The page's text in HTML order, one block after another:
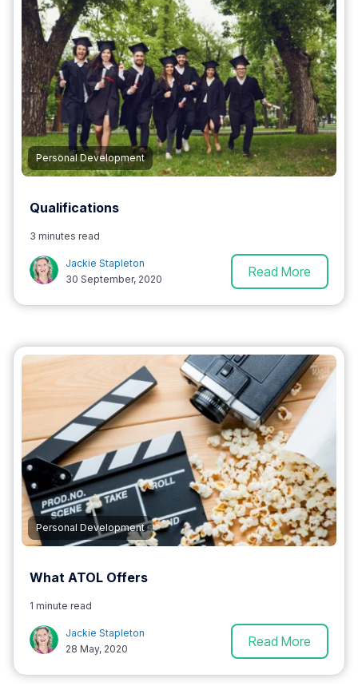
Personal Development
Qualifications
3 minutes read
Jackie Stapleton
30 September, 2020
Read More
Personal Development
What ATOL Offers
1 minute read
Jackie Stapleton
28 May, 2020
Read More